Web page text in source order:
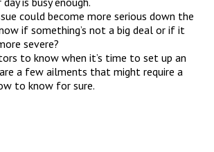
could become more serious down the
if something’s not a big deal or if it
severe?
to know when it’s time to set up an
a few ailments that might require a
to know for sure.